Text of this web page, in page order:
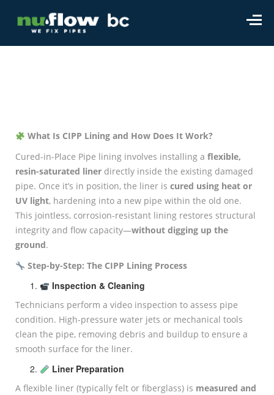
What Is CIPP Lining and How Does It Work?
Cured-in-Place Pipe lining involves installing a flexible,
resin-saturated liner directly inside the existing damaged
pipe. Once it’s in position, the liner is cured using heat or
UV light, hardening into a new pipe within the old one.
This jointless, corrosion-resistant lining restores structural
integrity and flow capacity—without digging up the
ground.
Step-by-Step: The CIPP Lining Process
Inspection & Cleaning
Technicians perform a video inspection to assess pipe
condition. High-pressure water jets or mechanical tools
clean the pipe, removing debris and buildup to ensure a
smooth surface for the liner.
Liner Preparation
A flexible liner (typically felt or fiberglass) is measured and